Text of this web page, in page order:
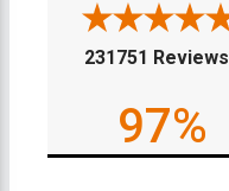
231751 Reviews
97%